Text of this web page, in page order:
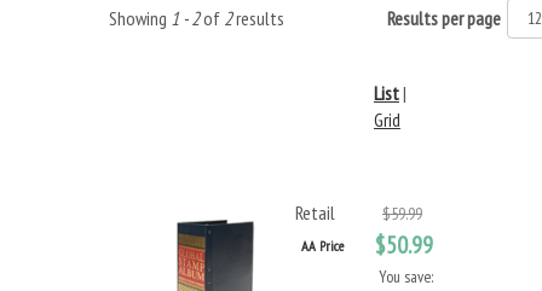
Showing 1 - 2of 2results Results per page
List|
Grid
Retail $59.99
AA Price $50.99
You save: